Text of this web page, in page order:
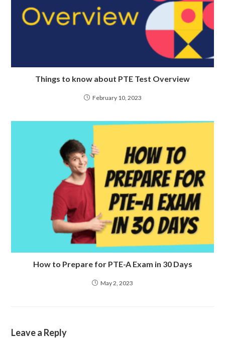
Things to know about PTE Test Overview
February 10, 2023
How to Prepare for PTE-A Exam in 30 Days
May 2, 2023
Leave a Reply